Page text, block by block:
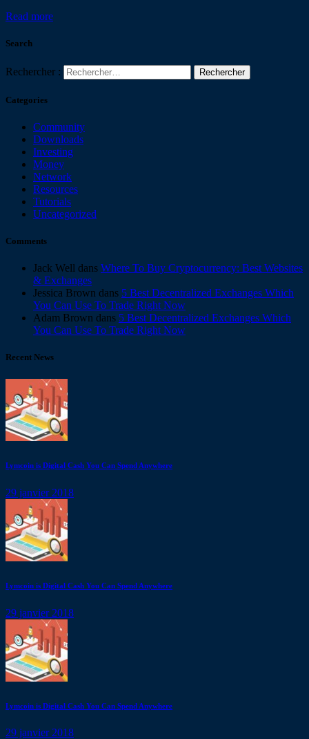
Read more
Search
Rechercher :
Categories
Community
Downloads
Investing
Money
Network
Resources
Tutorials
Uncategorized
Comments
Jack Well dans Where To Buy Cryptocurrency: Best Websites
& Exchanges
Jessica Brown dans 5 Best Decentralized Exchanges Which
You Can Use To Trade Right Now
Adam Brown dans 5 Best Decentralized Exchanges Which
You Can Use To Trade Right Now
Recent News
Lymcoin is Digital Cash You Can Spend Anywhere
29 janvier 2018
Lymcoin is Digital Cash You Can Spend Anywhere
29 janvier 2018
Lymcoin is Digital Cash You Can Spend Anywhere
29 janvier 2018